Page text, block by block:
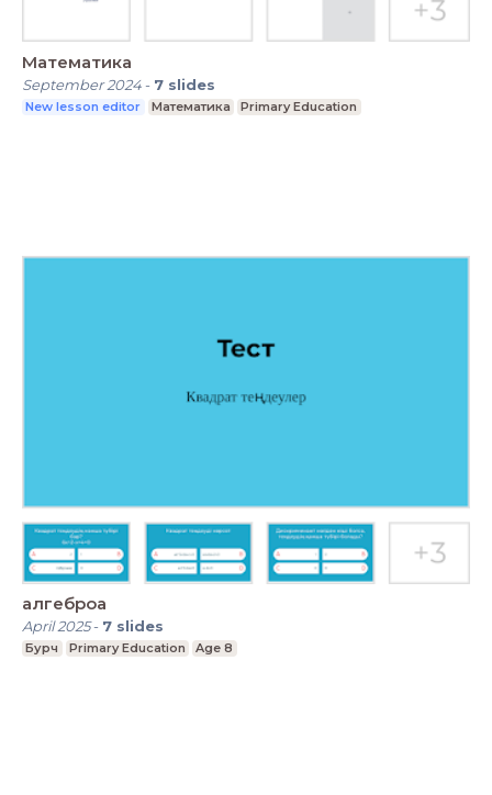
Математика
September 2024- 7 slides
New lesson editor Математика Primary Education
алгеброа
April 2025- 7 slides
Бурч Primary Education Age 8